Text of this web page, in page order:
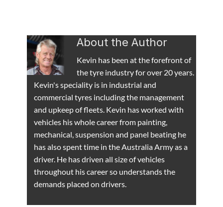
About the Author
Kevin has been at the forefront of
the tyre industry for over 20 years.
Kevin's speciality is in industrial and
commercial tyres including the management
and upkeep of fleets. Kevin has worked with
vehicles his whole career from painting,
mechanical, suspension and panel beating he
has also spent time in the Australia Army as a
driver. He has driven all size of vehicles
throughout his career so understands the
demands placed on drivers.